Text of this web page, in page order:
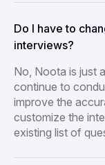
Do I have to
interviews?
No, Noota is just
continue to
improve the
customize the
existing list of